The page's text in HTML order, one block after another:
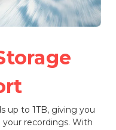
up to 1TB, giving you
your recordings. With